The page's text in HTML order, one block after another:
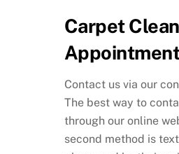
Carpet
Contact us via our
The best way to
through our online
second method is